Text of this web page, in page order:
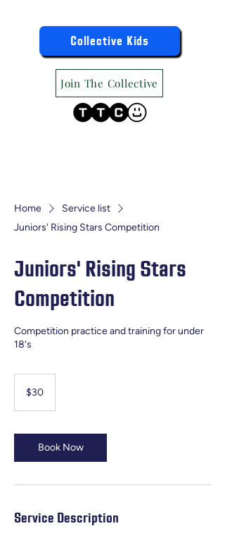
Collective Kids
Join The Collective
Home
Service list
Juniors' Rising Stars Competition
Juniors' Rising Stars
Competition
Competition practice and training for under
18's
dollars$30
Book Now
Service Description